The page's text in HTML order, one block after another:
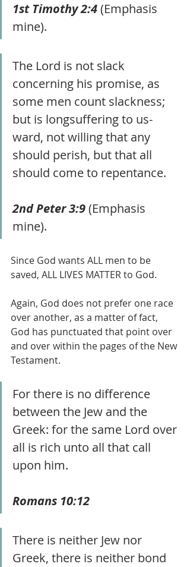
1st Timothy 2:4 (Emphasis
mine).
The Lord is not slack
concerning his promise, as
some men count slackness;
but is longsuffering to us-
ward, not willing that any
should perish, but that all
should come to repentance.
2nd Peter 3:9 (Emphasis
mine).
Since God wants ALL men to be
saved, ALL LIVES MATTER to God.
Again, God does not prefer one race
over another, as a matter of fact,
God has punctuated that point over
and over within the pages of the New
Testament.
For there is no difference
between the Jew and the
Greek: for the same Lord over
all is rich unto all that call
upon him.
Romans 10:12
There is neither Jew nor
Greek, there is neither bond